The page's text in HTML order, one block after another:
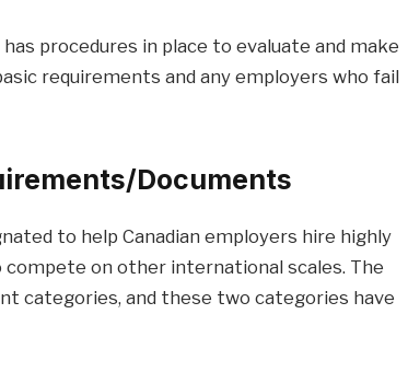
procedures in place to evaluate and make
requirements and any employers who fail
Documents
to help Canadian employers hire highly
on other international scales. The
categories, and these two categories have